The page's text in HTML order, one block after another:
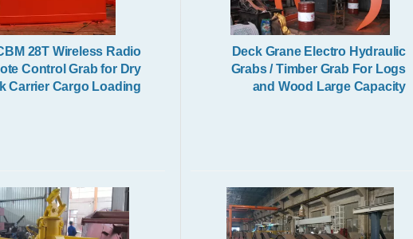
Excavator Grab
Boom
28T Wireless Radio
Control Grab for Dry
Carrier Cargo Loading
Deck Grane Electro Hydraulic
Grabs / Timber Grab For Logs
and Wood Large Capacity